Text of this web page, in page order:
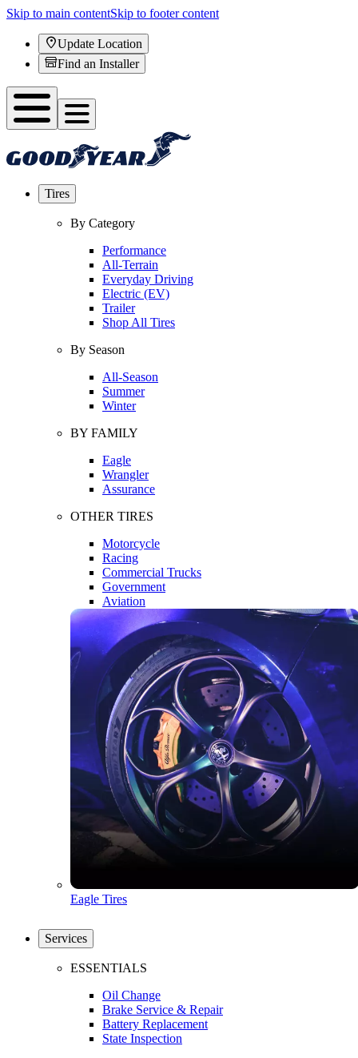
Skip to main contentSkip to footer content
Update Location
Find an Installer
Tires
By Category
Performance
All-Terrain
Everyday Driving
Electric (EV)
Trailer
Shop All Tires
By Season
All-Season
Summer
Winter
BY FAMILY
Eagle
Wrangler
Assurance
OTHER TIRES
Motorcycle
Racing
Commercial Trucks
Government
Aviation
Eagle Tires
Services
ESSENTIALS
Oil Change
Brake Service & Repair
Battery Replacement
State Inspection